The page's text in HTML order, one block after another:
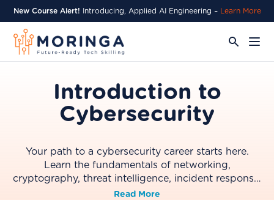
New Course Alert! Introducing, Applied AI Engineering – Learn More
Introduction to
Cybersecurity
Your path to a cybersecurity career starts here.
Learn the fundamentals of networking,
cryptography, threat intelligence, incident response,
and how AI is transforming modern security
Read More